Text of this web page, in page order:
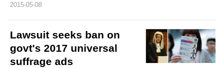
2015-05-08
Lawsuit seeks ban on
govt's 2017 universal
suffrage ads